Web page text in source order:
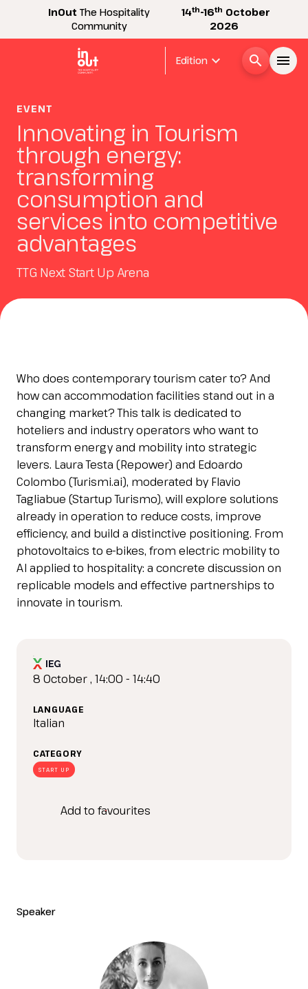
InOutThe Hospitality
Community
14th-16th October
2026
Edition expand_more search menu
Menù
InOut
Visitor
Exhibitor
Planning your visit to INOUT?
GET YOUR TICKET arrow_circle_right
VISITORS RESERVED AREA
person
EVENT
Innovating in Tourism
through energy:
transforming
consumption and
services into competitive
advantages
TTG Next Start Up Arena
Who does contemporary tourism cater to? And
how can accommodation facilities stand out in a
changing market? This talk is dedicated to
hoteliers and industry operators who want to
transform energy and mobility into strategic
levers. Laura Testa (Repower) and Edoardo
Colombo (Turismi.ai), moderated by Flavio
Tagliabue (Startup Turismo), will explore solutions
already in operation to reduce costs, improve
efficiency, and build a distinctive positioning. From
photovoltaics to e-bikes, from electric mobility to
AI applied to hospitality: a concrete discussion on
replicable models and effective partnerships to
innovate in tourism.
8 October , 14:00 - 14:40
LANGUAGE
Italian
CATEGORY
START UP
Add to favourites
Speaker